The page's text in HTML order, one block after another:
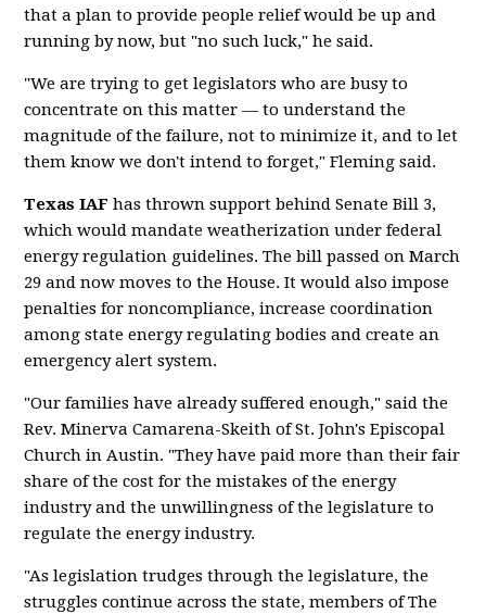
that a plan to provide people relief would be up and
running by now, but "no such luck," he said.
"We are trying to get legislators who are busy to
concentrate on this matter — to understand the
magnitude of the failure, not to minimize it, and to let
them know we don't intend to forget," Fleming said.
Texas IAF has thrown support behind Senate Bill 3,
which would mandate weatherization under federal
energy regulation guidelines. The bill passed on March
29 and now moves to the House. It would also impose
penalties for noncompliance, increase coordination
among state energy regulating bodies and create an
emergency alert system.
"Our families have already suffered enough," said the
Rev. Minerva Camarena-Skeith of St. John's Episcopal
Church in Austin. "They have paid more than their fair
share of the cost for the mistakes of the energy
industry and the unwillingness of the legislature to
regulate the energy industry.
"As legislation trudges through the legislature, the
struggles continue across the state, members of The